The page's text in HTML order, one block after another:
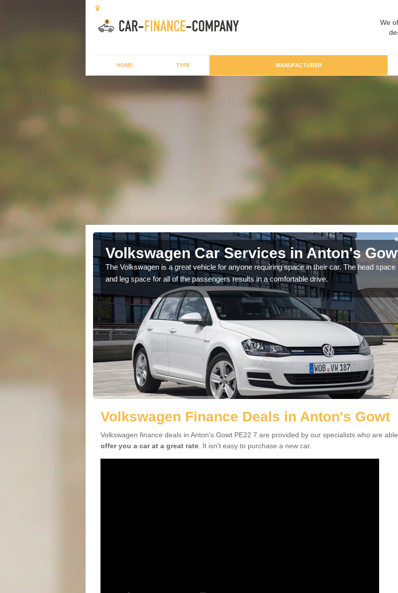
We
HOME TYPE MANUFACTURER
Volkswagen Car Services in Anton's
The Volkswagen is a great vehicle for anyone requiring space in their car. The head space
and leg space for all of the passengers results in a comfortable drive.
Volkswagen Finance Deals in Anton's Gowt
Volkswagen finance deals in Anton's Gowt PE22 7 are provided by our specialists who are
offer you a car at a great rate . It isn't easy to purchase a new car.